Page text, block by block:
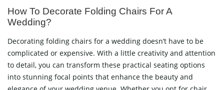
How To Decorate Folding Chairs For A
Wedding?
Decorating folding chairs for a wedding doesn’t have to be
complicated or expensive. With a little creativity and attention
to detail, you can transform these practical seating options
into stunning focal points that enhance the beauty and